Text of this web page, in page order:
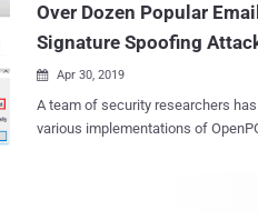
Over Dozen Popular
Signature Spoofing
 Apr 30, 2019
A team of security researchers
various implementations of
Microsoft Outlook, Apple Mail with